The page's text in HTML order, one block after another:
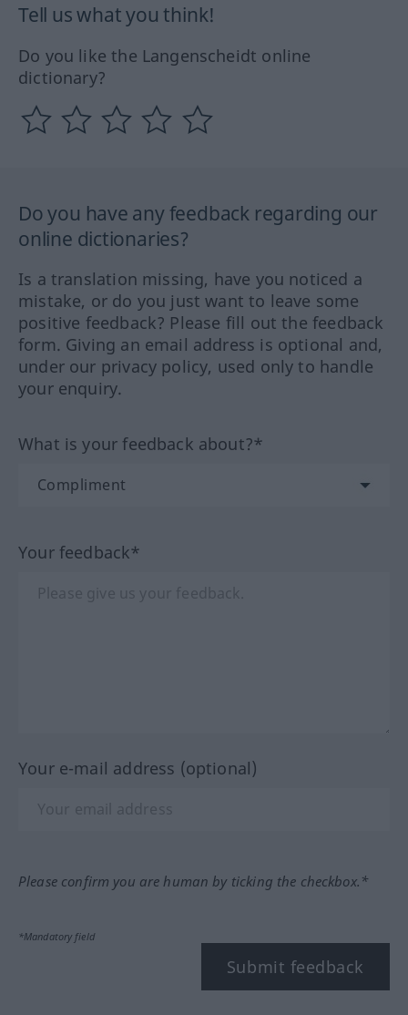
Tell us what you think!
Do you like the Langenscheidt online
dictionary?
Do you have any feedback regarding our
online dictionaries?
Is a translation missing, have you noticed a
mistake, or do you just want to leave some
positive feedback? Please fill out the feedback
form. Giving an email address is optional and,
under our privacy policy, used only to handle
your enquiry.
What is your feedback about?*
Your feedback*
Your e-mail address (optional)
Please confirm you are human by ticking the checkbox.*
*Mandatory field
Submit feedback